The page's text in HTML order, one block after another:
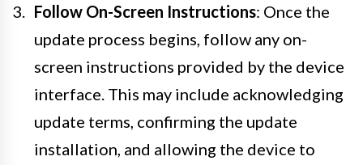
Follow On-Screen Instructions: Once the
update process begins, follow any on-
screen instructions provided by the device
interface. This may include acknowledging
update terms, confirming the update
installation, and allowing the device to